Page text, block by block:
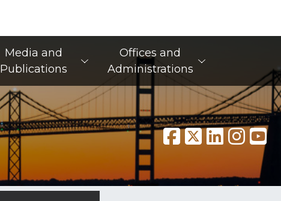
Media and
Publications
Offices and
Administrations